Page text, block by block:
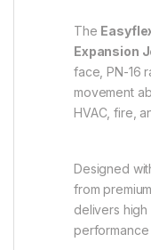
The
Expansion
face, PN-16
movement
HVAC, fire,
Designed
from
delivers